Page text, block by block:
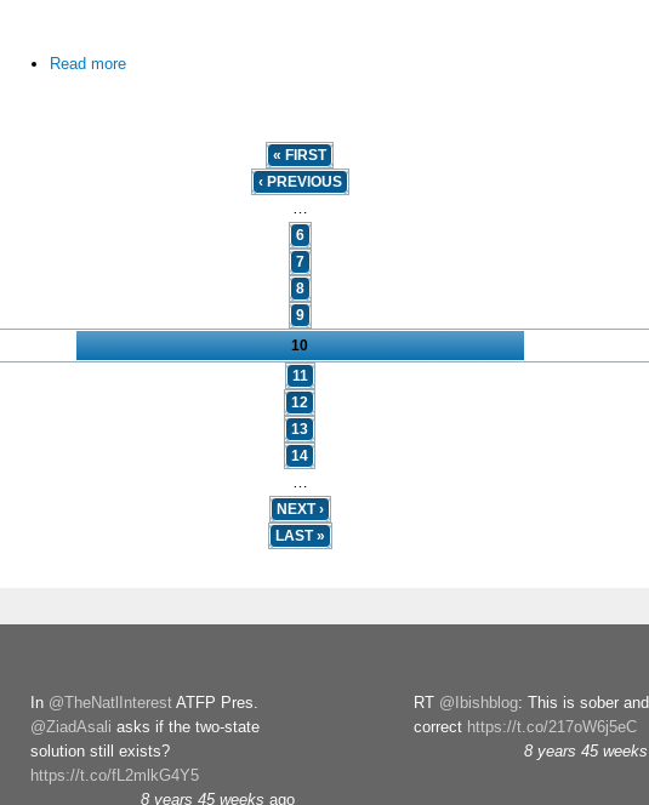
Read more
« FIRST
‹ PREVIOUS
…
6
7
8
9
10
11
12
13
14
…
NEXT ›
LAST »
In @TheNatlInterest ATFP Pres.
@ZiadAsali asks if the two-state
solution still exists?
https://t.co/fL2mlkG4Y5
8 years 45 weeks ago
RT @Ibishblog: This is sober and
correct https://t.co/217oW6j5eC
8 years 45 weeks